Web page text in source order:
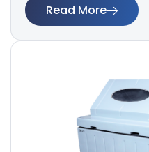
Read More